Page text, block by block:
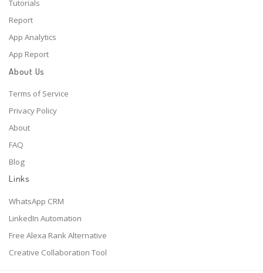
Tutorials
Report
App Analytics
App Report
About Us
Terms of Service
Privacy Policy
About
FAQ
Blog
Links
WhatsApp CRM
LinkedIn Automation
Free Alexa Rank Alternative
Creative Collaboration Tool